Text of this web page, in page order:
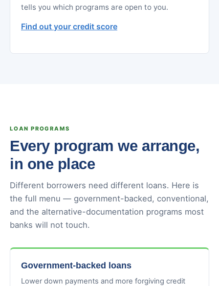
tells you which programs are open to you.
Find out your credit score
LOAN PROGRAMS
Every program we arrange,
in one place
Different borrowers need different loans. Here is
the full menu — government-backed, conventional,
and the alternative-documentation programs most
banks will not touch.
Government-backed loans
Lower down payments and more forgiving credit